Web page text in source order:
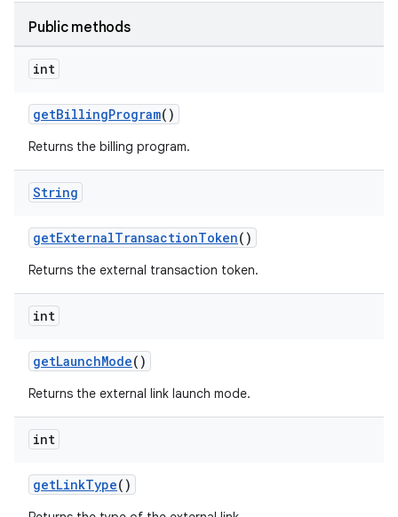
Public methods
int
getBillingProgram()
Returns the billing program.
String
getExternalTransactionToken()
Returns the external transaction token.
int
getLaunchMode()
Returns the external link launch mode.
int
getLinkType()